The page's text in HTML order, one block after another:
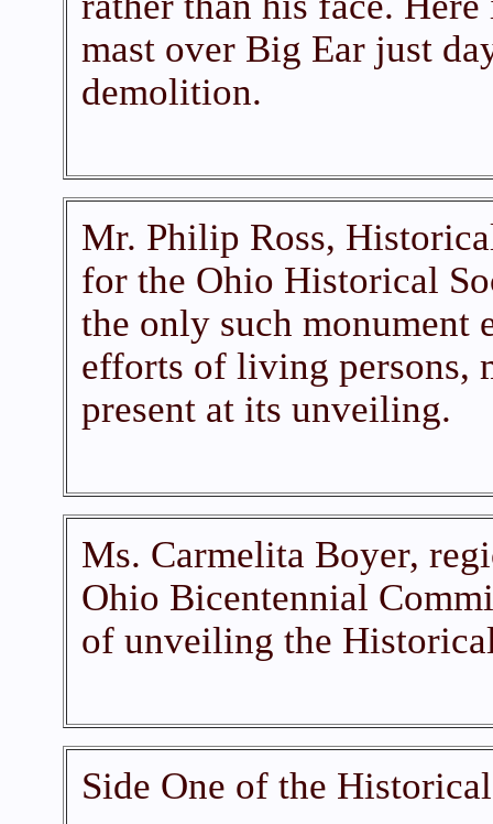
mast over Big Ear just
demolition.
Mr. Philip Ross,
for the Ohio Historical
the only such monument
efforts of living persons,
present at its unveiling.
Ms. Carmelita Boyer,
Ohio Bicentennial
of unveiling the
Side One of the